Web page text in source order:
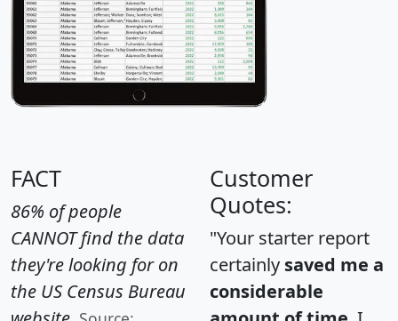
FACT
86% of people
CANNOT find the data
they're looking for on
the US Census Bureau
Customer
Quotes:
"Your starter report
certainly saved me a
considerable